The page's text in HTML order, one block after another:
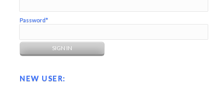
Password*
NEW USER: